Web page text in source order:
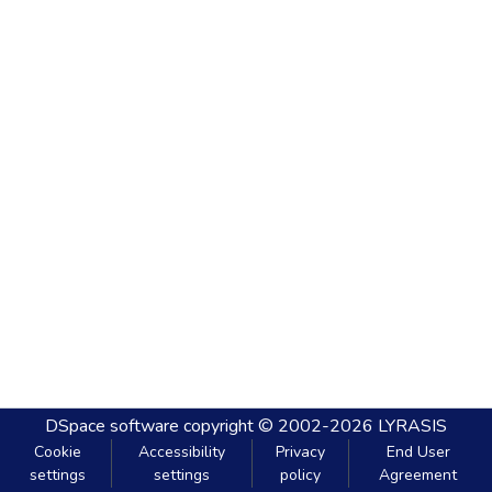
DSpace software copyright © 2002-2026 LYRASIS
Cookie
settings
Accessibility
settings
Privacy
policy
End User
Agreement